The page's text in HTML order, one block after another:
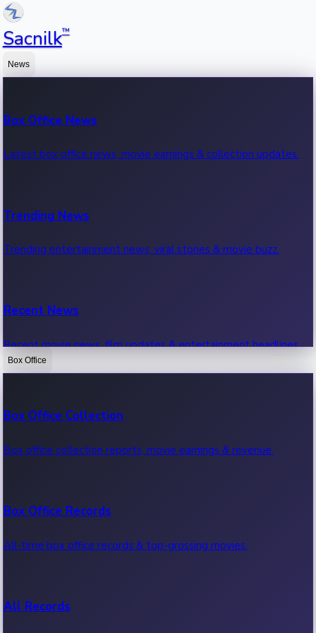
Sacnilk™
News
Box Office News
Latest box office news, movie earnings & collection updates.
Trending News
Trending entertainment news, viral stories & movie buzz.
Recent News
Recent movie news, film updates & entertainment headlines.
Box Office
Box Office Collection
Box office collection reports, movie earnings & revenue.
Box Office Records
All-time box office records & top-grossing movies.
All Records